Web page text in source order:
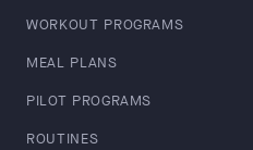
WORKOUT PROGRAMS
MEAL PLANS
PILOT PROGRAMS
ROUTINES